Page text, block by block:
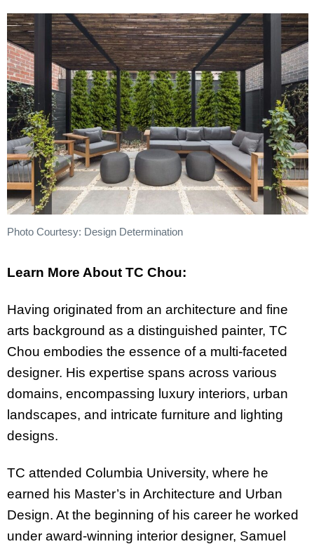
Photo Courtesy: Design Determination
Learn More About TC Chou:
Having originated from an architecture and fine
arts background as a distinguished painter, TC
Chou embodies the essence of a multi-faceted
designer. His expertise spans across various
domains, encompassing luxury interiors, urban
landscapes, and intricate furniture and lighting
designs.
TC attended Columbia University, where he
earned his Master’s in Architecture and Urban
Design. At the beginning of his career he worked
under award-winning interior designer, Samuel